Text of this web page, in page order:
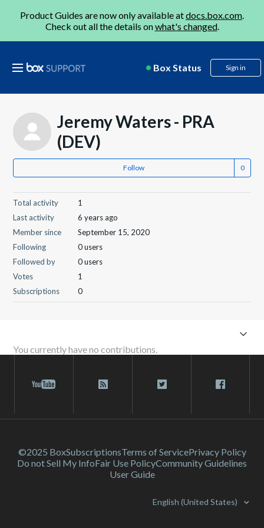
Product Guides are now only available atdocs.box.com.
Check out all the details onwhat's changed.
Box Status Sign in
Jeremy Waters - PRA
(DEV)
Follow
Total activity
1
Last activity
6 years ago
Member since
September 15, 2020
Following
0 users
Followed by
0 users
Votes
1
Subscriptions
0
You currently have no contributions.
©2025 BoxSubscriptionsTerms of ServicePrivacy Policy
Do not Sell My InfoFair Use PolicyCommunity Guidelines
User Guide
English (United States)